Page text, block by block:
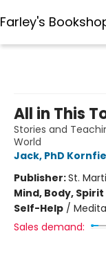
Farley's
All in This
Stories and
World
Jack, PhD
Publisher:St.
Mind, Body, Spirit
Self-Help /
Sales demand: